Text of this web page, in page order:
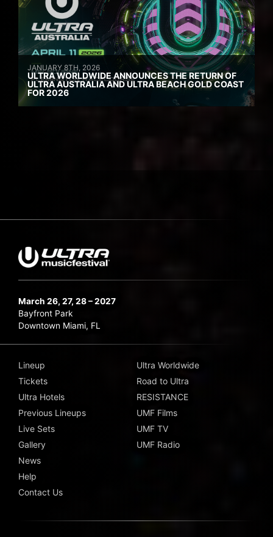
JANUARY 8TH, 2026
ULTRA WORLDWIDE ANNOUNCES THE RETURN OF
ULTRA AUSTRALIA AND ULTRA BEACH GOLD COAST
FOR 2026
March 26, 27, 28 – 2027
Bayfront Park
Downtown Miami, FL
Lineup
Tickets
Ultra Hotels
Previous Lineups
Live Sets
Gallery
News
Help
Contact Us
Ultra Worldwide
Road to Ultra
RESISTANCE
UMF Films
UMF TV
UMF Radio